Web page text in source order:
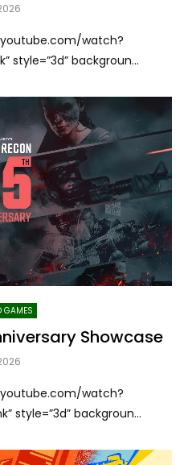
watch?
style=”3d” backgroun...
GAMES
Showcase
watch?
style=”3d” backgroun...